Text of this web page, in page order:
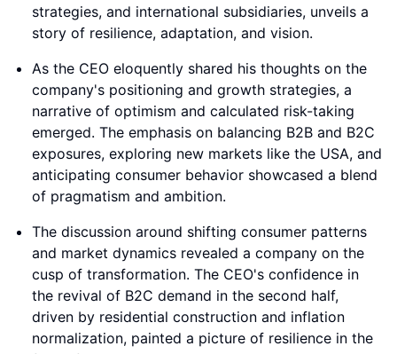
strategies, and international subsidiaries, unveils a
story of resilience, adaptation, and vision.
As the CEO eloquently shared his thoughts on the
company's positioning and growth strategies, a
narrative of optimism and calculated risk-taking
emerged. The emphasis on balancing B2B and B2C
exposures, exploring new markets like the USA, and
anticipating consumer behavior showcased a blend
of pragmatism and ambition.
The discussion around shifting consumer patterns
and market dynamics revealed a company on the
cusp of transformation. The CEO's confidence in
the revival of B2C demand in the second half,
driven by residential construction and inflation
normalization, painted a picture of resilience in the